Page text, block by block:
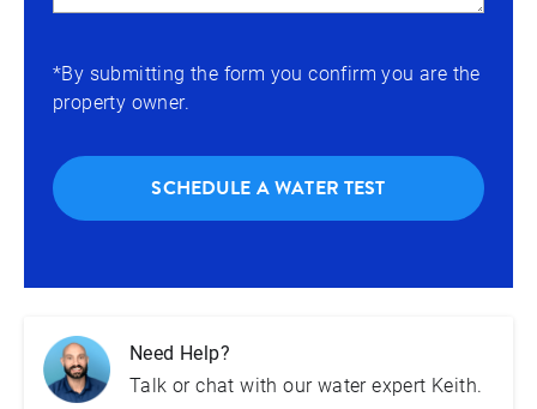
*By submitting the form you confirm you are the
property owner.
SCHEDULE A WATER TEST
Need Help?
Talk or chat with our water expert Keith.